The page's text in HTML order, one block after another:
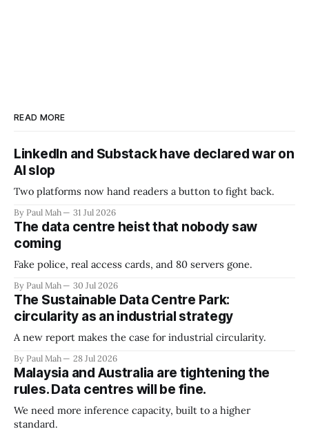
READ MORE
LinkedIn and Substack have declared war on
AI slop
Two platforms now hand readers a button to fight back.
By Paul Mah 31 Jul 2026
The data centre heist that nobody saw
coming
Fake police, real access cards, and 80 servers gone.
By Paul Mah 30 Jul 2026
The Sustainable Data Centre Park:
circularity as an industrial strategy
A new report makes the case for industrial circularity.
By Paul Mah 28 Jul 2026
Malaysia and Australia are tightening the
rules. Data centres will be fine.
We need more inference capacity, built to a higher
standard.